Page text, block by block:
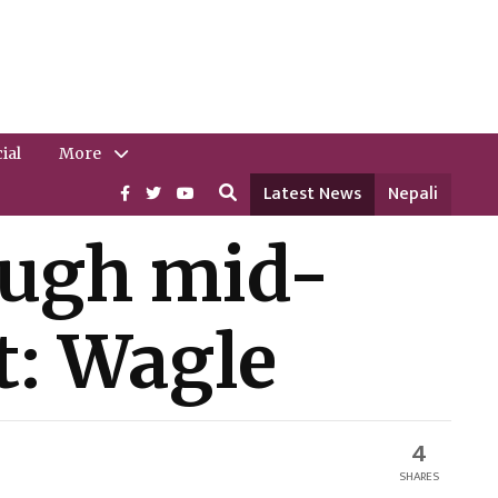
More
Latest News Nepali
mid-
Wagle
4
SHARES